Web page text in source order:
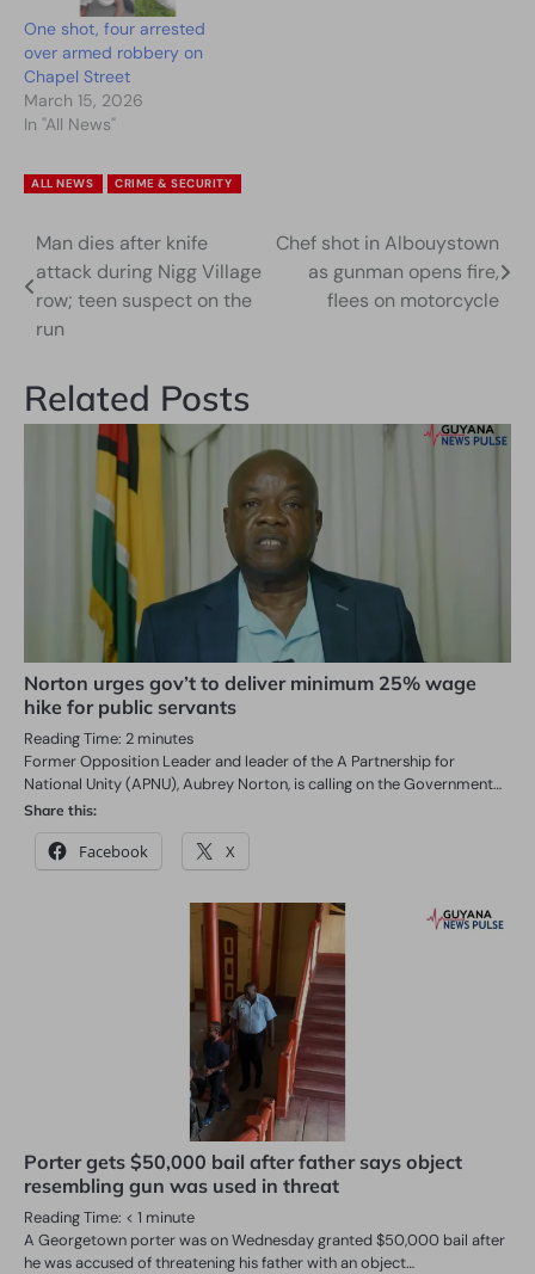
One shot, four arrested
over armed robbery on
Chapel Street
March 15, 2026
In "All News"
ALL NEWS CRIME & SECURITY
Post
navigation
Man dies after knife
attack during Nigg Village
row; teen suspect on the
run
Chef shot in Albouystown
as gunman opens fire,
flees on motorcycle
Related Posts
Norton urges gov’t to deliver minimum 25% wage
hike for public servants
Reading Time: 2 minutes
Former Opposition Leader and leader of the A Partnership for
National Unity (APNU), Aubrey Norton, is calling on the Government…
Share this:
Facebook X
Porter gets $50,000 bail after father says object
resembling gun was used in threat
Reading Time: < 1 minute
A Georgetown porter was on Wednesday granted $50,000 bail after
he was accused of threatening his father with an object…